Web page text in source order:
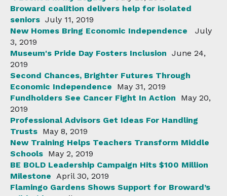
Broward coalition delivers help for isolated
seniors July 11, 2019
New Homes Bring Economic Independence
July
3, 2019
Museum's Pride Day Fosters Inclusion June 24,
2019
Second Chances, Brighter Futures Through
Economic Independence
May 31, 2019
Fundholders See Cancer Fight In Action
May 20,
2019
Professional Advisors Get Ideas For Handling
Trusts May 8, 2019
New Training Helps Teachers Transform Middle
Schools May 2, 2019
BE BOLD Leadership Campaign Hits $100 Million
Milestone April 30, 2019
Flamingo Gardens Shows Support for Broward’s